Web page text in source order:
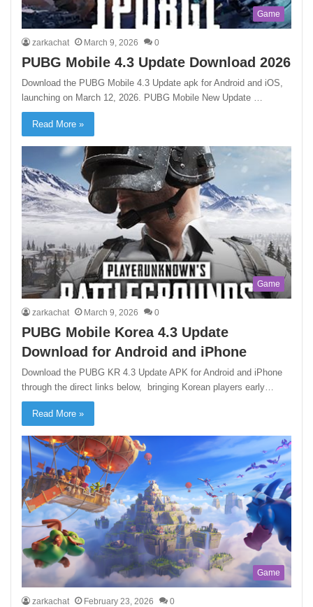
Game
zarkachat March 9, 2026 0
PUBG Mobile 4.3 Update Download 2026
Download the PUBG Mobile 4.3 Update apk for Android and iOS,
launching on March 12, 2026. PUBG Mobile New Update …
Read More »
Game
zarkachat March 9, 2026 0
PUBG Mobile Korea 4.3 Update
Download for Android and iPhone
Download the PUBG KR 4.3 Update APK for Android and iPhone
through the direct links below, bringing Korean players early…
Read More »
Game
zarkachat February 23, 2026 0